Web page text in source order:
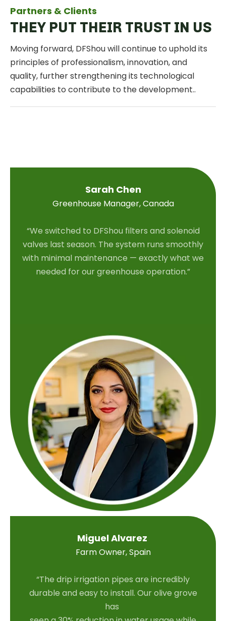
Partners & Clients
THEY PUT THEIR TRUST IN US
Moving forward, DFShou will continue to uphold its
principles of professionalism, innovation, and
quality, further strengthening its technological
capabilities to contribute to the development..
Sarah Chen
Greenhouse Manager, Canada
“We switched to DFShou filters and solenoid
valves last season. The system runs smoothly
with minimal maintenance — exactly what we
needed for our greenhouse operation.”
Miguel Alvarez
Farm Owner, Spain
“The drip irrigation pipes are incredibly
durable and easy to install. Our olive grove
has